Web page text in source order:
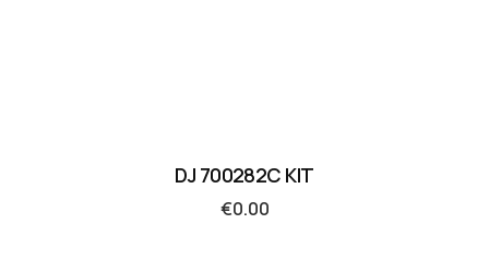
DJ 700282C KIT
€0.00